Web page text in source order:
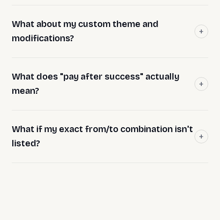
What about my custom theme and
modifications?
What does "pay after success" actually
mean?
What if my exact from/to combination isn't
listed?